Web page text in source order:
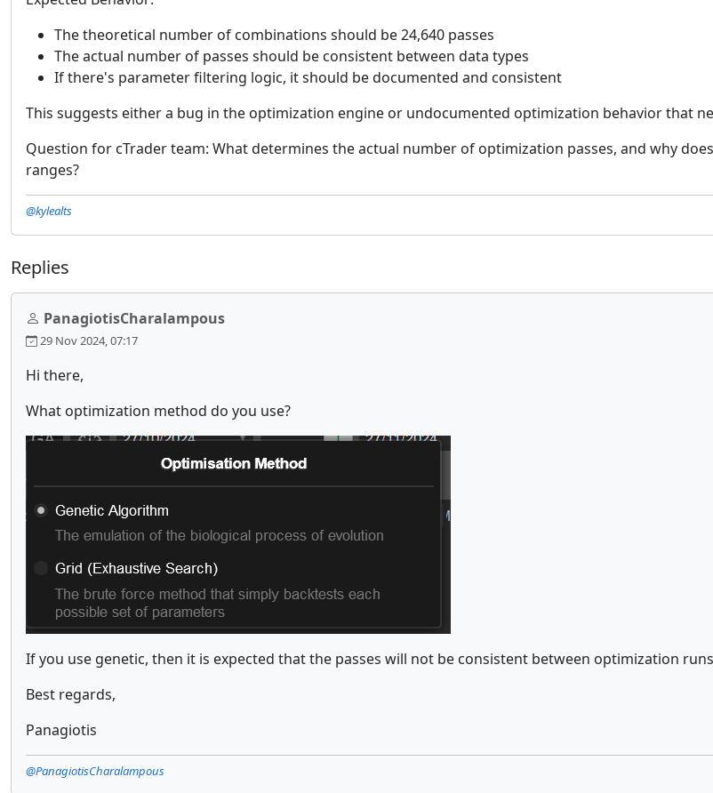
The theoretical number of combinations should be 24,640 passes
The actual number of passes should be consistent between data types
If there's parameter filtering logic, it should be documented and consistent
This suggests either a bug in the optimization engine or undocumented optimization behavior that
Question for cTrader team: What determines the actual number of optimization passes, and why
ranges?
@kylealts
Replies
PanagiotisCharalampous
29 Nov 2024, 07:17
Hi there,
What optimization method do you use?
If you use genetic, then it is expected that the passes will not be consistent between optimization
Best regards,
Panagiotis
@PanagiotisCharalampous